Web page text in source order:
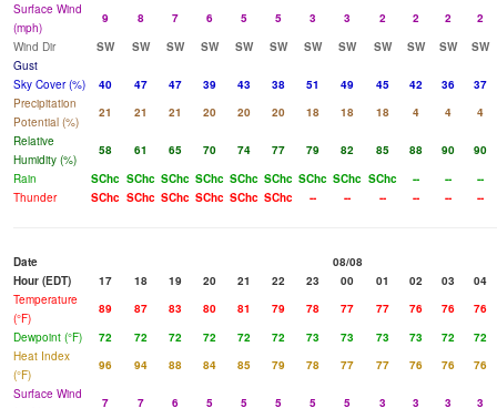
Surface Wind
(mph)
9 8 7 6 5 5 3 3 2 2 2
2
Wind Dir
SW SW SW SW SW SW SW SW SW SW SW
SW
Gust
Sky Cover (%)
40 47 47 39 43 38 51 49 45 42 36
37
Precipitation
Potential (%)
21 21 21 20 20 20 18 18 18 4 4
4
Relative
Humidity (%)
58 61 65 70 74 77 79 82 85 88 90
90
Rain
SChc SChc SChc SChc SChc SChc SChc SChc SChc -- --
--
Thunder
SChc SChc SChc SChc SChc SChc -- -- -- -- -- --
Date
08/08
Hour (EDT)
17 18 19 20 21 22 23 00 01 02 03
04
Temperature
(°F)
89 87 83 80 81 79 78 77 77 76 76
76
Dewpoint (°F)
72 72 72 72 72 72 73 73 73 73 72
72
Heat Index
(°F)
96 94 88 84 85 79 78 77 77 76 76
76
Surface Wind
7 7 6 5 5 5 5 5 3 3 3
3